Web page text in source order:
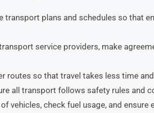
transport plans and schedules so that
service providers, make
routes so that travel takes less time
all transport follows safety rules and
vehicles, check fuel usage, and ensure